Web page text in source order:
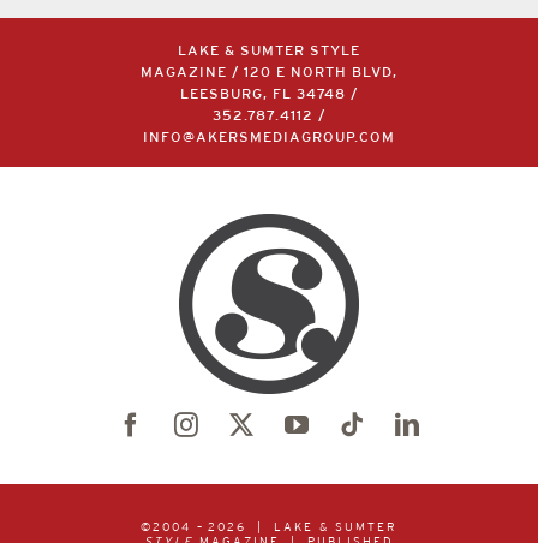
LAKE & SUMTER STYLE
MAGAZINE / 120 E NORTH BLVD,
LEESBURG, FL 34748 /
352.787.4112
/
INFO@AKERSMEDIAGROUP.COM
©2004 – 2026 | LAKE & SUMTER
STYLE MAGAZINE | PUBLISHED